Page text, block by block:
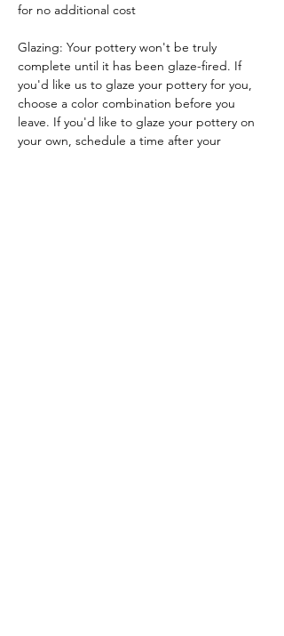
for no additional cost
Glazing: Your pottery won't be truly
complete until it has been glaze-fired. If
you'd like us to glaze your pottery for you,
choose a color combination before you
leave. If you'd like to glaze your pottery on
your own, schedule a time after your